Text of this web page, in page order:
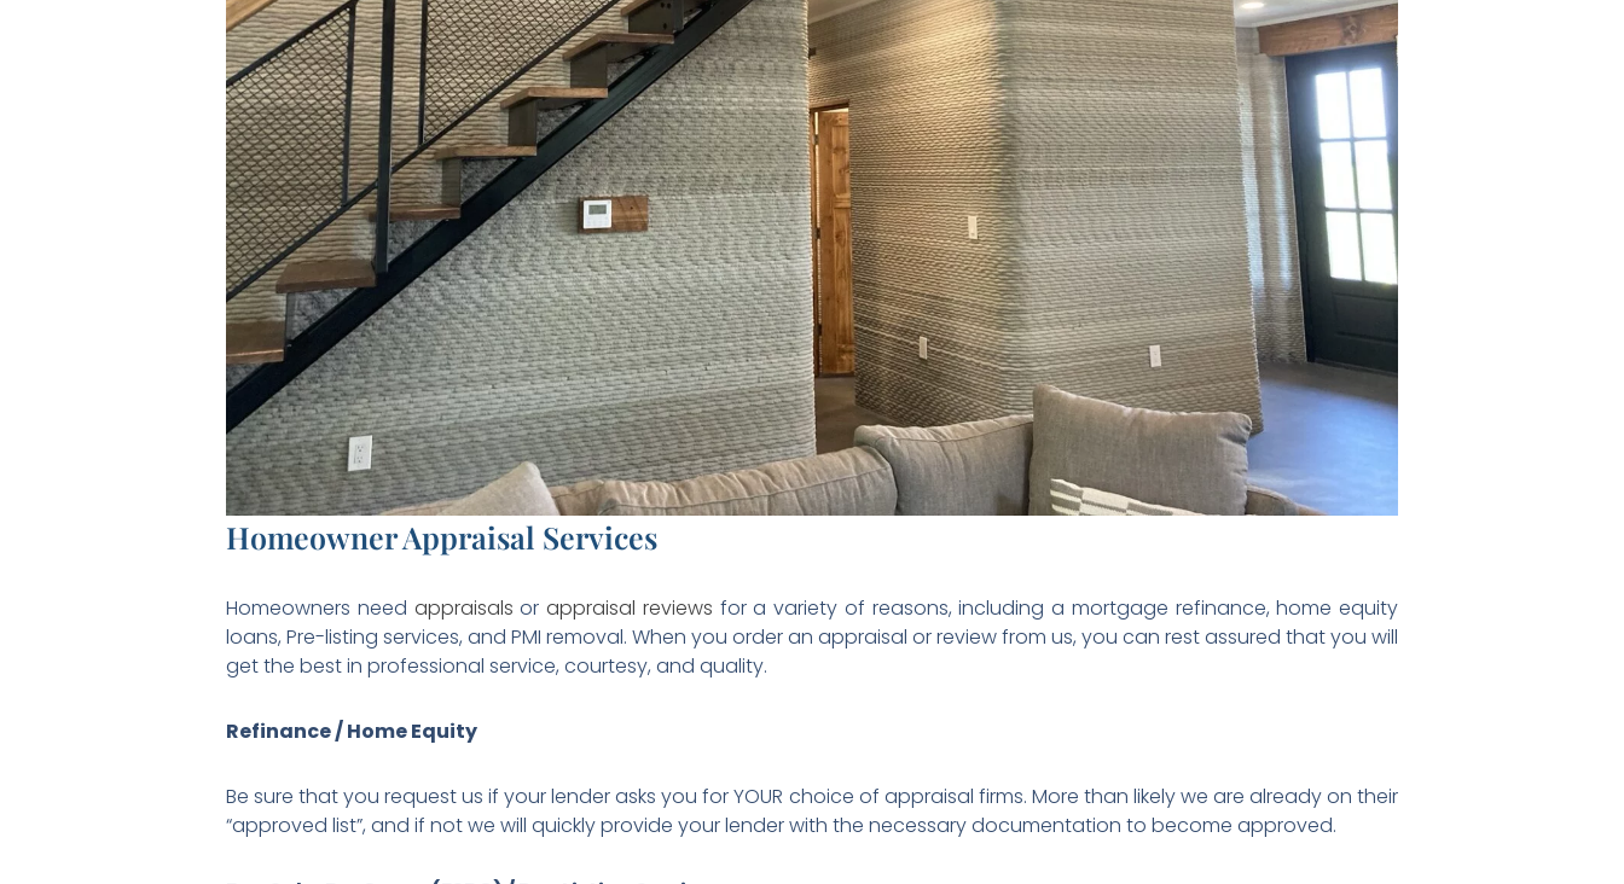
Homeowner Appraisal Services
Homeowners need appraisals or appraisal reviews for a variety of reasons, including a mortgage refinance, home equity
loans, Pre-listing services, and PMI removal. When you order an appraisal or review from us, you can rest assured that you will
get the best in professional service, courtesy, and quality.
Refinance / Home Equity
Be sure that you request us if your lender asks you for YOUR choice of appraisal firms. More than likely we are already on their
“approved list”, and if not we will quickly provide your lender with the necessary documentation to become approved.